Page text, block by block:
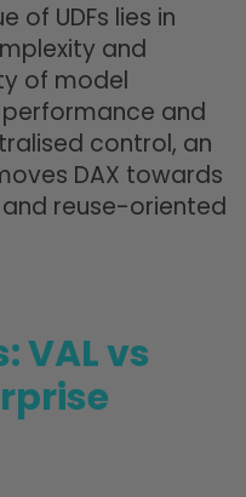
of UDFs lies in
and
of model
and
control, an
DAX towards
reuse-oriented
VAL vs